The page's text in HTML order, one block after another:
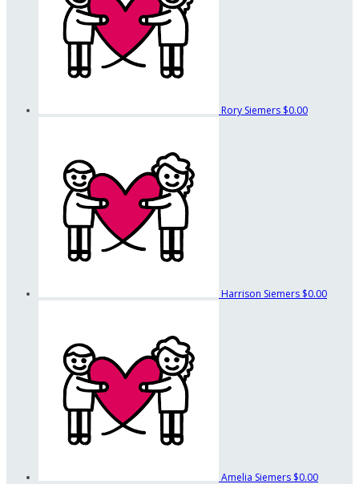
Rory Siemers $0.00
Harrison Siemers $0.00
Amelia Siemers $0.00